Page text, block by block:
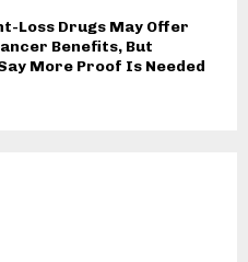
Loss Drugs May Offer
Benefits, But
More Proof Is Needed